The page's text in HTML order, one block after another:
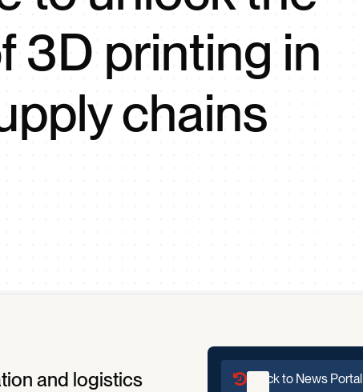
Tray Pool
IPC Carbon Footprint Initiative
SMMS
3D printing in
chains
and logistics
Back to News Portal